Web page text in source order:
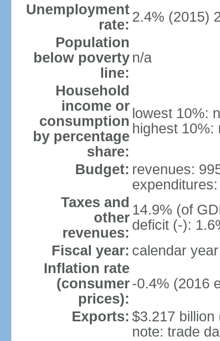
Unemployment
rate: 2.4% (2015)
Population
below poverty
line:
n/a
Household
income or
consumption
by percentage
share:
lowest 10%:
highest 10%:
Budget: revenues:
Taxes and
other
revenues:
14.9% (of
deficit (-):
Fiscal year: calendar year
Inflation rate
(consumer
prices):
-0.4% (2016
Exports: $3.217 billion
note: trade